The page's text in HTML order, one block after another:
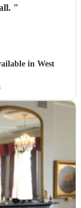
"
in West